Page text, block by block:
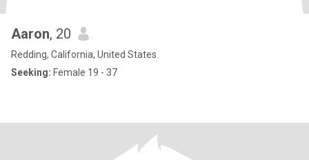
Aaron, 20
Redding, California, United States
Seeking: Female 19 - 37